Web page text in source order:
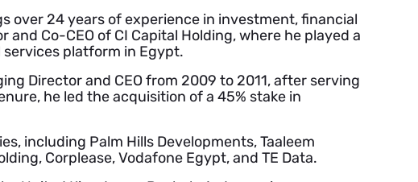
over 24 years of experience in investment, financial
Co-CEO of CI Capital Holding, where he played a
platform in Egypt.
Director and CEO from 2009 to 2011, after serving
he led the acquisition of a 45% stake in
including Palm Hills Developments, Taaleem
Corplease, Vodafone Egypt, and TE Data.